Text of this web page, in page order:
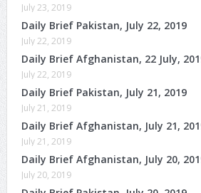
July 23, 2019
Daily Brief Pakistan, July 22, 2019
July 22, 2019
Daily Brief Afghanistan, 22 July,
July 22, 2019
Daily Brief Pakistan, July 21, 2019
July 21, 2019
Daily Brief Afghanistan, July 21,
July 21, 2019
Daily Brief Afghanistan, July 20,
July 20, 2019